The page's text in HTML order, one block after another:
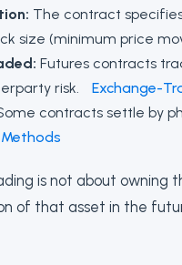
The contract
size (minimum price
Futures contracts
risk.
Exchange-
contracts settle by
is not about owning
of that asset in the